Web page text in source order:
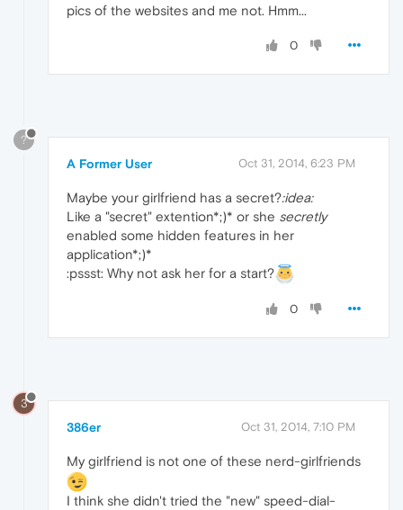
pics of the websites and me not. Hmm...
0
?
A Former User Oct 31, 2014, 6:23 PM
Maybe your girlfriend has a secret?:idea:
Like a "secret" extention*;)* or she secretly
enabled some hidden features in her
application*;)*
:pssst: Why not ask her for a start?
0
3
386er Oct 31, 2014, 7:10 PM
My girlfriend is not one of these nerd-girlfriends
I think she didn't tried the "new" speed-dial-